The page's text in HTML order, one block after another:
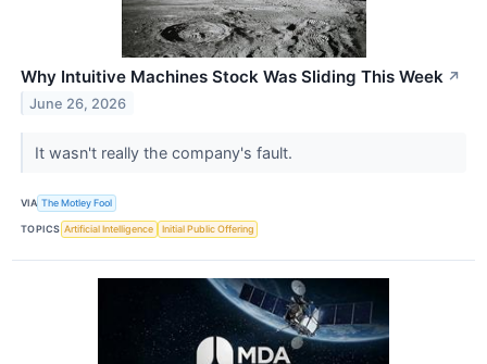
Why Intuitive Machines Stock Was Sliding This Week ↗
June 26, 2026
It wasn't really the company's fault.
VIA The Motley Fool
TOPICS Artificial Intelligence Initial Public Offering